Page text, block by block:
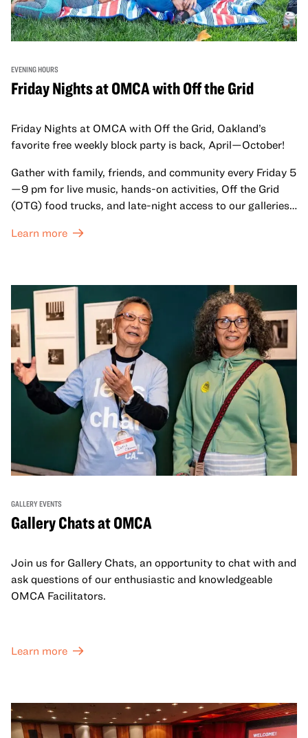
EVENING HOURS
Friday Nights at OMCA with Off the Grid
Friday Nights at OMCA with Off the Grid, Oakland’s
favorite free weekly block party is back, April—October!
Gather with family, friends, and community every Friday 5
—9 pm for live music, hands-on activities, Off the Grid
(OTG) food trucks, and late-night access to our galleries
Learn more
GALLERY EVENTS
Gallery Chats at OMCA
Join us for Gallery Chats, an opportunity to chat with and
ask questions of our enthusiastic and knowledgeable
OMCA Facilitators.
Learn more